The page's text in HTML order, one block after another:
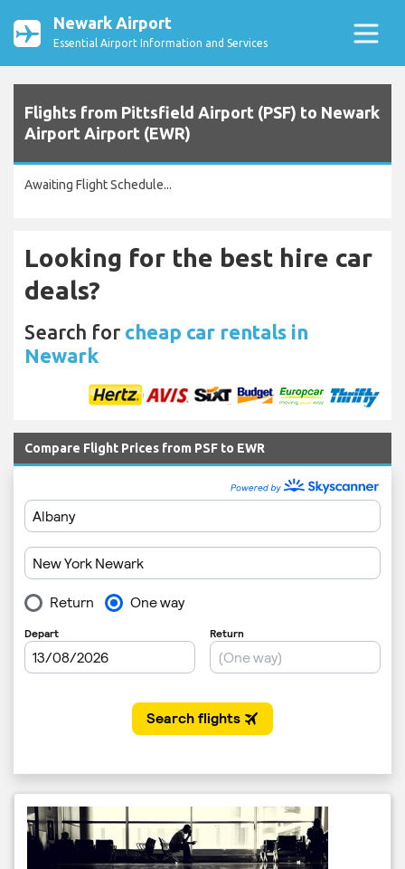
Newark Airport
Essential Airport Information and Services
Flights from Pittsfield Airport (PSF) to Newark
Airport Airport (EWR)
Awaiting Flight Schedule...
Looking for the best hire car
deals?
Search for cheap car rentals in
Newark
Compare Flight Prices from PSF to EWR